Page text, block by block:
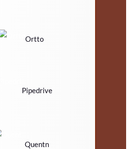
Ortto
Pipedrive
Quentn